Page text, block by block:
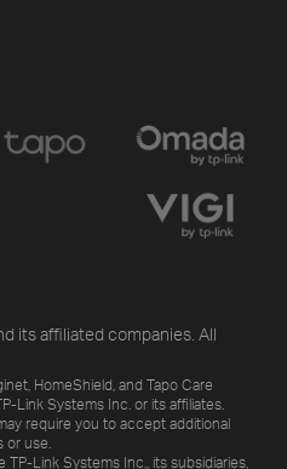
its affiliated companies. All
HomeShield, and Tapo Care
Link Systems Inc. or its affiliates.
require you to accept additional
use.
Link Systems Inc., its subsidiaries,